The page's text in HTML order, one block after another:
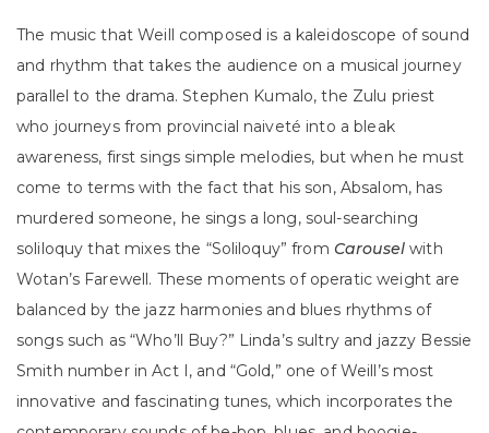
The music that Weill composed is a kaleidoscope of sound
and rhythm that takes the audience on a musical journey
parallel to the drama. Stephen Kumalo, the Zulu priest
who journeys from provincial naiveté into a bleak
awareness, first sings simple melodies, but when he must
come to terms with the fact that his son, Absalom, has
murdered someone, he sings a long, soul-searching
soliloquy that mixes the “Soliloquy” from Carousel with
Wotan’s Farewell. These moments of operatic weight are
balanced by the jazz harmonies and blues rhythms of
songs such as “Who’ll Buy?” Linda’s sultry and jazzy Bessie
Smith number in Act I, and “Gold,” one of Weill’s most
innovative and fascinating tunes, which incorporates the